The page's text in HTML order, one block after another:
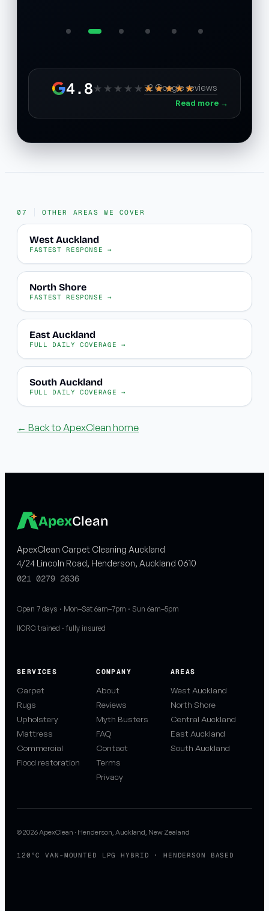
4.8★★★★★★★★★★
72 Google reviews
Read more →
OTHER AREAS WE COVER
West Auckland
FASTEST RESPONSE →
North Shore
FASTEST RESPONSE →
East Auckland
FULL DAILY COVERAGE →
South Auckland
FULL DAILY COVERAGE →
← Back to ApexClean home
ApexClean
ApexClean Carpet Cleaning Auckland
4/24 Lincoln Road, Henderson, Auckland 0610
021 0279 2636
Open 7 days · Mon–Sat 6am–7pm · Sun 6am–5pm
IICRC trained · fully insured
SERVICES
Carpet
Rugs
Upholstery
Mattress
Commercial
Flood restoration
COMPANY
About
Reviews
Myth Busters
FAQ
Contact
Terms
Privacy
AREAS
West Auckland
North Shore
Central Auckland
East Auckland
South Auckland
© 2026 ApexClean · Henderson, Auckland, New Zealand
120°C VAN-MOUNTED LPG HYBRID · HENDERSON BASED